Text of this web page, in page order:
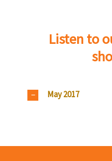
Listen to
May 2017